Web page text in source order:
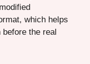
which helps
the real